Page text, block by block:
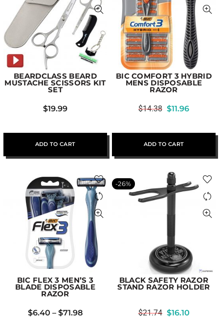
BEARDCLASS BEARD
MUSTACHE SCISSORS KIT
SET
$19.99
ADD TO CART
BIC COMFORT 3 HYBRID
MENS DISPOSABLE
RAZOR
$14.38 $11.96
ADD TO CART
BIC FLEX 3 MEN’S 3
BLADE DISPOSABLE
RAZOR
$6.40 – $71.98
-26%
BLACK SAFETY RAZOR
STAND RAZOR HOLDER
$21.74 $16.10